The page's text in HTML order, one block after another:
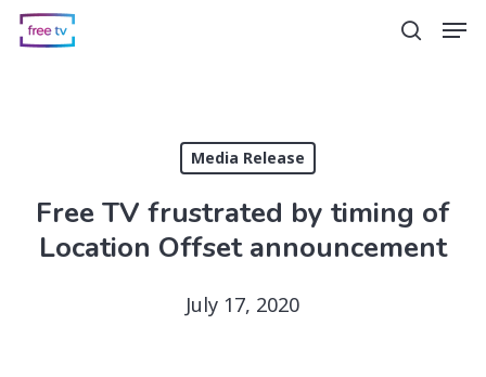
Skip
search
Media Release
Free TV frustrated by timing of
Location Offset announcement
July 17, 2020